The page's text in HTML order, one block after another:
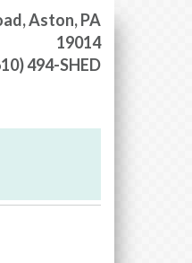
Aston, PA
19014
494-SHED